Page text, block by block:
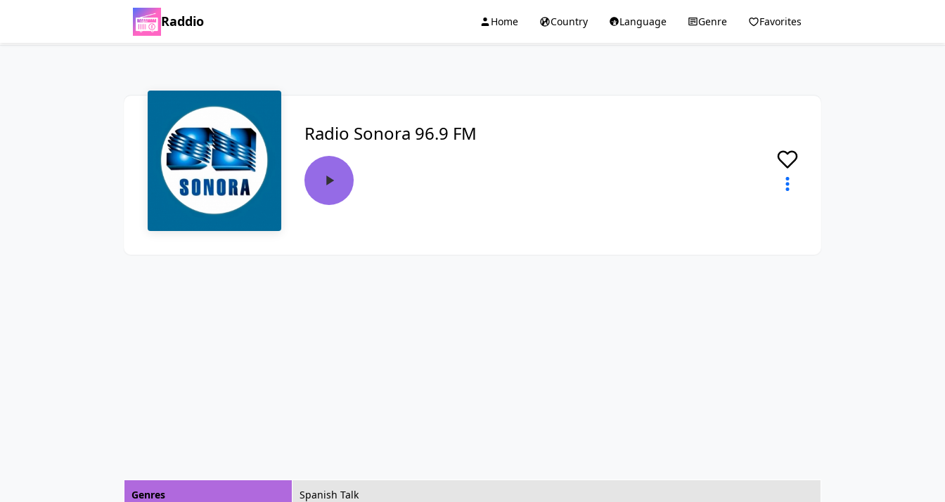
Raddio Home Country Language Genre Favorites
Radio Sonora 96.9 FM
Genres Spanish Talk